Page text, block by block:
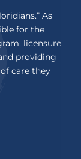
As
for the
licensure
providing
care they